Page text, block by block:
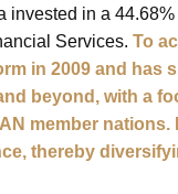
invested in a
Services. To
in 2009 and has
beyond, with a
member
thereby